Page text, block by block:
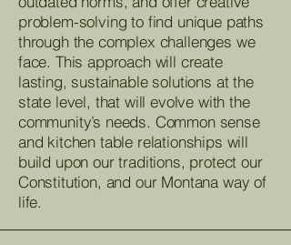
problem-solving to find unique paths
through the complex challenges we
face. This approach will create
lasting, sustainable solutions at the
state level, that will evolve with the
community’s needs. Common sense
and kitchen table relationships will
build upon our traditions, protect our
Constitution, and our Montana way of
life.